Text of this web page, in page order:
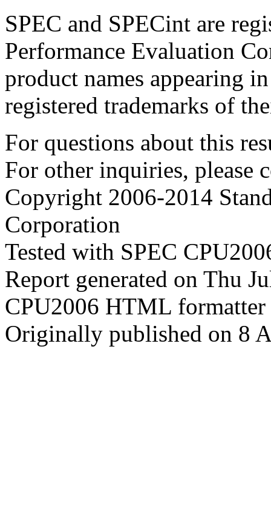
SPEC and SPECint are
Performance Evaluation
product names appearing
registered trademarks of
For questions about this
For other inquiries, please
Copyright 2006-2014
Corporation
Tested with SPEC
Report generated on Thu
CPU2006 HTML
Originally published on 8